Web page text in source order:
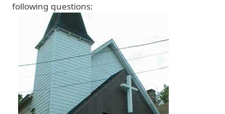
following questions: